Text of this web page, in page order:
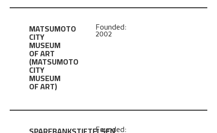
MATSUMOTO
CITY
MUSEUM
OF ART
(MATSUMOTO
CITY
MUSEUM
OF ART)
Founded:
2002